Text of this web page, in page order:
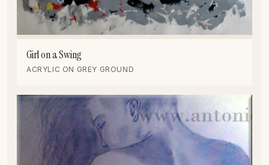
Girl on a Swing
ACRYLIC ON GREY GROUND